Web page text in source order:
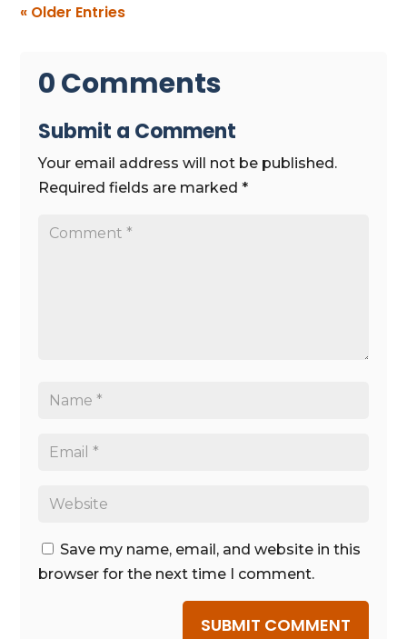
« Older Entries
0 Comments
Submit a Comment
Your email address will not be published.
Required fields are marked*
Save my name, email, and website in this
browser for the next time I comment.
SUBMIT COMMENT